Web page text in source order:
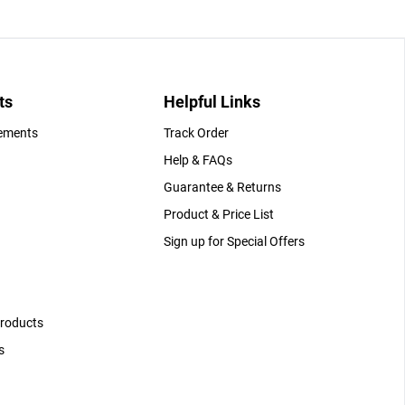
Helpful Links
Track Order
Help & FAQs
Guarantee & Returns
Product & Price List
Sign up for Special Offers